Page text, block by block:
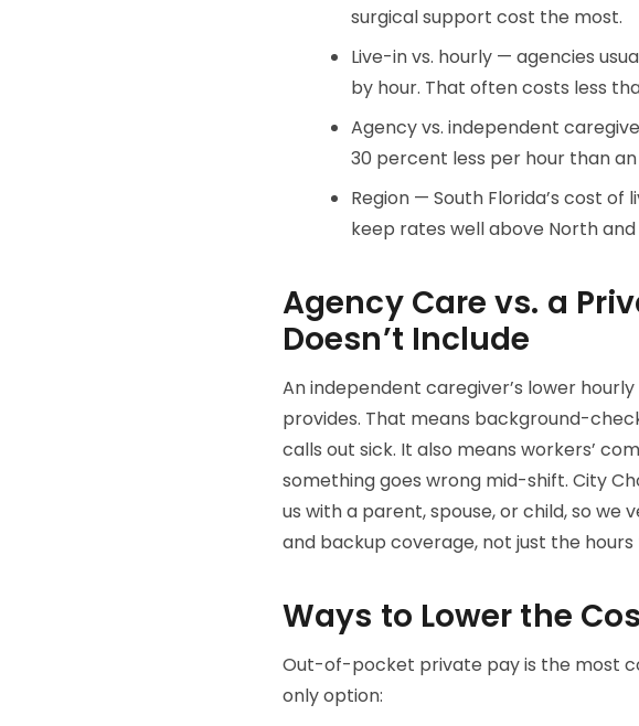
surgical support cost the most.
Live-in vs. hourly — agencies
by hour. That often costs less
Agency vs. independent
30 percent less per hour than
Region — South Florida’s cost
keep rates well above North
Agency Care vs. a
Doesn’t Include
An independent caregiver’s lower
provides. That means background-
calls out sick. It also means workers’
something goes wrong mid-shift. City
us with a parent, spouse, or child, so
and backup coverage, not just the hours
Ways to Lower the
Out-of-pocket private pay is the most
only option: